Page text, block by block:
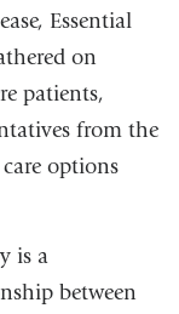
Essential
on
patients,
from the
options
is a
between